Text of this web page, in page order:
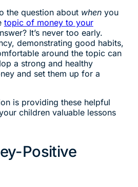
the question about whenyou
topic of money to your
It’s never too early.
demonstrating good habits,
around the topic can
a strong and healthy
and set them up for a
is providing these helpful
children valuable lessons
Positive